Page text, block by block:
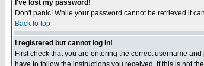
I've lost my password!
Don't panic! While your password cannot be retrieved it
Back to top
I registered but cannot log in!
First check that you are entering the correct username
have to follow the instructions you received. If this is not